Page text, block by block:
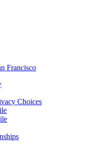
Choices